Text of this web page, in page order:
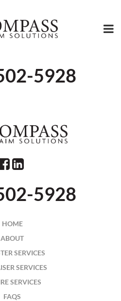
5928
5928
HOME
ABOUT
SERVICES
SERVICES
SERVICES
FAQS